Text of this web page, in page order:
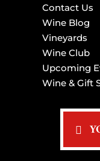
Contact Us
Wine Blog
Vineyards
Wine Club
Upcoming
Wine & Gift